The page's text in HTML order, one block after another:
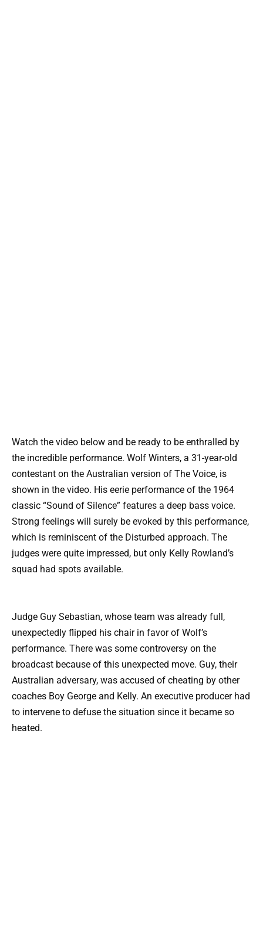
Watch the video below and be ready to be enthralled by
the incredible performance. Wolf Winters, a 31-year-old
contestant on the Australian version of The Voice, is
shown in the video. His eerie performance of the 1964
classic “Sound of Silence” features a deep bass voice.
Strong feelings will surely be evoked by this performance,
which is reminiscent of the Disturbed approach. The
judges were quite impressed, but only Kelly Rowland’s
squad had spots available.
Judge Guy Sebastian, whose team was already full,
unexpectedly flipped his chair in favor of Wolf’s
performance. There was some controversy on the
broadcast because of this unexpected move. Guy, their
Australian adversary, was accused of cheating by other
coaches Boy George and Kelly. An executive producer had
to intervene to defuse the situation since it became so
heated.